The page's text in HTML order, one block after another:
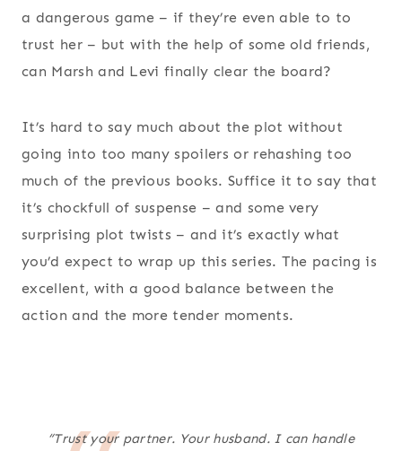
a dangerous game – if they’re even able to to
trust her – but with the help of some old friends,
can Marsh and Levi finally clear the board?
It’s hard to say much about the plot without
going into too many spoilers or rehashing too
much of the previous books. Suffice it to say that
it’s chockfull of suspense – and some very
surprising plot twists – and it’s exactly what
you’d expect to wrap up this series. The pacing is
excellent, with a good balance between the
action and the more tender moments.
“Trust your partner. Your husband. I can handle